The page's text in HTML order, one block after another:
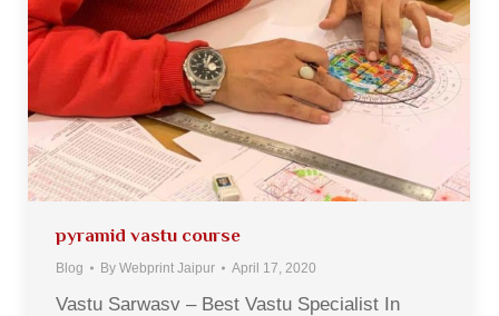
pyramid vastu course
Blog By Webprint Jaipur April 17, 2020
Vastu Sarwasv – Best Vastu Specialist In